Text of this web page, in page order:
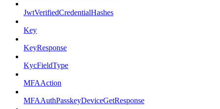
JwtVerifiedCredentialHashes
Key
KeyResponse
KycFieldType
MFAAction
MFAAuthPasskeyDeviceGetResponse